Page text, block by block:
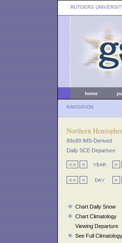
RUTGERS
home
NAVIGATION
Northern
89x89 IMS-Derived
Daily SCE Departure
Chart Daily Snow
Chart Climatology
Viewing Departure
See Full Climatology